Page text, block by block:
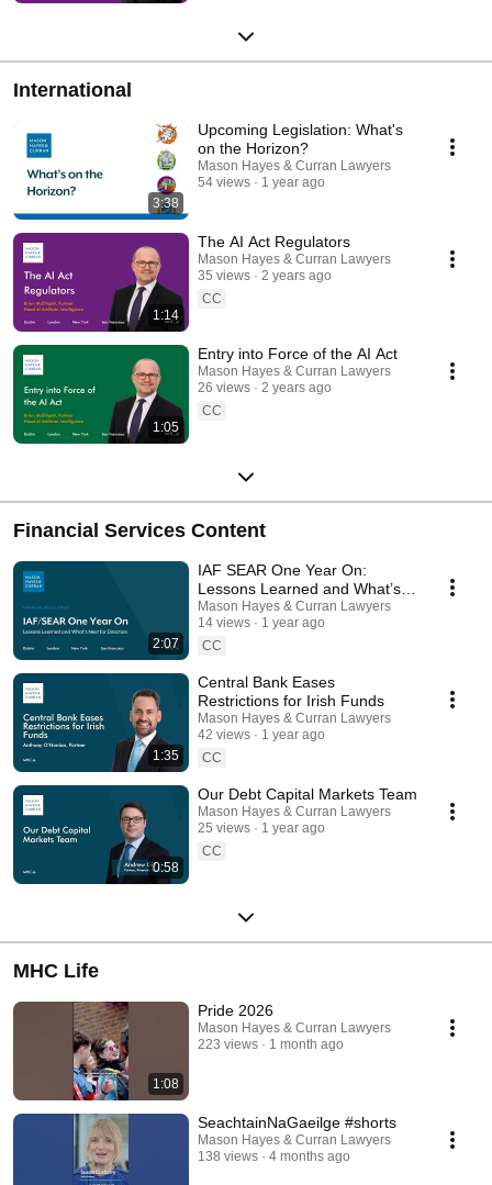
International
3:38
Upcoming Legislation: What's
on the Horizon?
Mason Hayes & Curran Lawyers
54 views
1 year ago
1:14
The AI Act Regulators
Mason Hayes & Curran Lawyers
35 views
2 years ago
CC
1:05
Entry into Force of the AI Act
Mason Hayes & Curran Lawyers
26 views
2 years ago
CC
Financial Services Content
2:07
IAF SEAR One Year On:
Lessons Learned and What’s
Next for Directors
Mason Hayes & Curran Lawyers
14 views
1 year ago
CC
1:35
Central Bank Eases
Restrictions for Irish Funds
Mason Hayes & Curran Lawyers
42 views
1 year ago
CC
0:58
Our Debt Capital Markets Team
Mason Hayes & Curran Lawyers
25 views
1 year ago
CC
MHC Life
1:08
Pride 2026
Mason Hayes & Curran Lawyers
223 views
1 month ago
SeachtainNaGaeilge #shorts
Mason Hayes & Curran Lawyers
138 views
4 months ago